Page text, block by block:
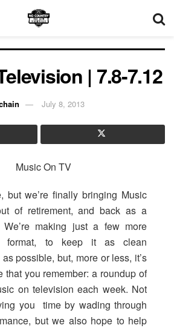
| 7.8-7.12
July 8, 2013
but we’re finally bringing Music
of retirement, and back as a
We’re making just a few more
format, to keep it as clean
possible, but, more or less, it’s
that you remember: a roundup of
on television each week. Not
you time by wading through
but we also hope to help